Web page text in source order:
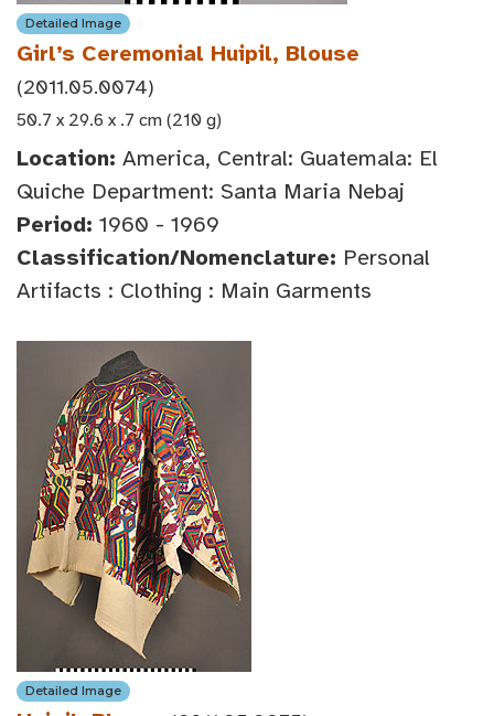
Detailed Image
Girl’s Ceremonial Huipil, Blouse
(2011.05.0074)
50.7 x 29.6 x .7 cm (210 g)
Location: America, Central: Guatemala: El
Quiche Department: Santa Maria Nebaj
Period: 1960 - 1969
Classification/Nomenclature: Personal
Artifacts : Clothing : Main Garments
Detailed Image